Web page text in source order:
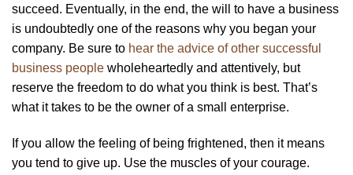
succeed. Eventually, in the end, the will to have a business
is undoubtedly one of the reasons why you began your
company. Be sure to hear the advice of other successful
business people wholeheartedly and attentively, but
reserve the freedom to do what you think is best. That’s
what it takes to be the owner of a small enterprise.
If you allow the feeling of being frightened, then it means
you tend to give up. Use the muscles of your courage.